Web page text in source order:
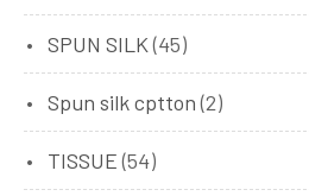
SPUN SILK (45)
Spun silk cptton (2)
TISSUE (54)